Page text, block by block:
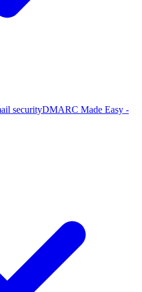
securityDMARC Made Easy -